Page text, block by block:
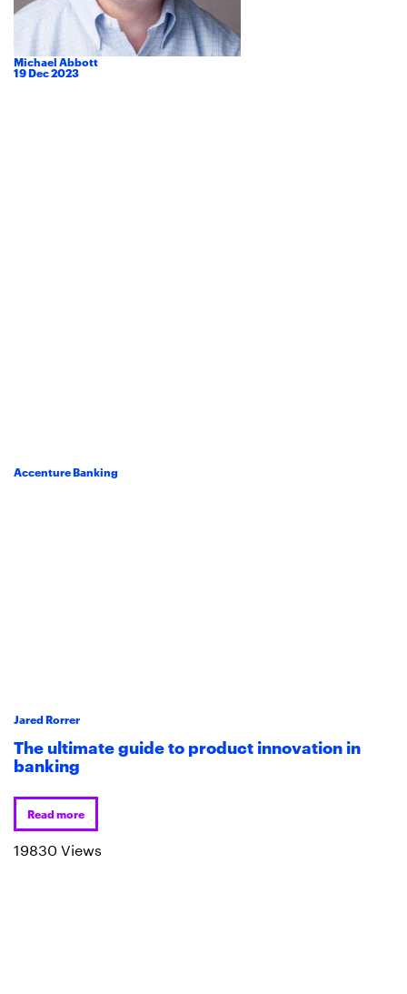
Michael Abbott
19Dec2023
Accenture Banking
Jared Rorrer
The ultimate guide to product innovation in
banking
Read more
19830 Views